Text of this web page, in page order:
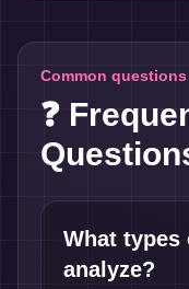
Common questions
❓
What types
analyze?